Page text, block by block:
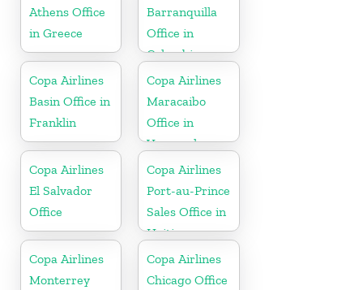
Athens Office
in Greece
Barranquilla
Office in
Colombia
Copa Airlines
Basin Office in
Franklin
Copa Airlines
Maracaibo
Office in
Venezuela
Copa Airlines
El Salvador
Office
Copa Airlines
Port-au-Prince
Sales Office in
Haiti
Copa Airlines
Monterrey
Copa Airlines
Chicago Office